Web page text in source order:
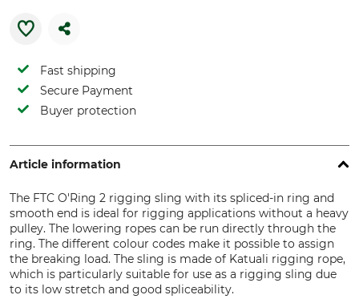
Fast shipping
Secure Payment
Buyer protection
Article information
The FTC O'Ring 2 rigging sling with its spliced-in ring and
smooth end is ideal for rigging applications without a heavy
pulley. The lowering ropes can be run directly through the
ring. The different colour codes make it possible to assign
the breaking load. The sling is made of Katuali rigging rope,
which is particularly suitable for use as a rigging sling due
to its low stretch and good spliceability.